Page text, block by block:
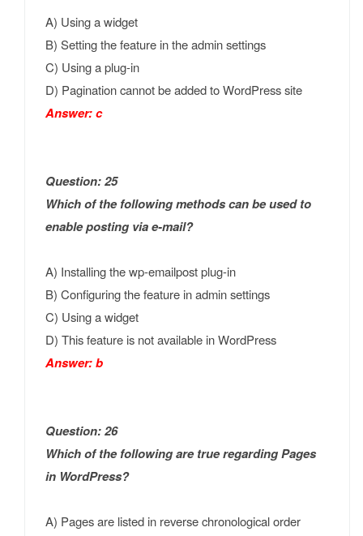
A) Using a widget
B) Setting the feature in the admin settings
C) Using a plug-in
D) Pagination cannot be added to WordPress site
Answer: c
Question: 25
Which of the following methods can be used to
enable posting via e-mail?
A) Installing the wp-emailpost plug-in
B) Configuring the feature in admin settings
C) Using a widget
D) This feature is not available in WordPress
Answer: b
Question: 26
Which of the following are true regarding Pages
in WordPress?
A) Pages are listed in reverse chronological order